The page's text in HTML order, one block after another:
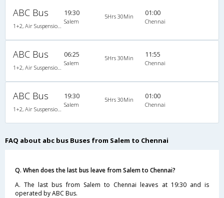
ABC Bus 19:30
Salem
5Hrs 30Min 01:00
Chennai
ABC Bus 06:25
Salem
5Hrs 30Min 11:55
Chennai
ABC Bus 19:30
Salem
5Hrs 30Min 01:00
Chennai
FAQ about abc bus Buses from Salem to Chennai
Q. When does the last bus leave from Salem to Chennai?
A. The last bus from Salem to Chennai leaves at 19:30 and is
operated by ABC Bus.